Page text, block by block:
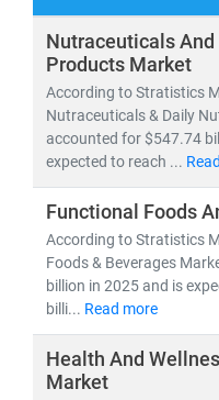
investors, and
driven decisions.
As of 2023, theglobal
overUSD 10.3 trillion
21.06 trillion by 2030,
This growth is fueled by:
healthcare services
• Expansion of
management,and
• Increased
healthcare,anddigital
Nutraceuticals
Products Market
According to Stratistics
Nutraceuticals & Daily
accounted for $547.74
expected to reach ...
Functional Foods
According to Stratistics
Foods & Beverages
billion in 2025 and is
billi... Read more
Health And
Market